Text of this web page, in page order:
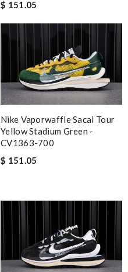
$ 151.05
Nike Vaporwaffle Sacai Tour
Yellow Stadium Green -
CV1363-700
$ 151.05